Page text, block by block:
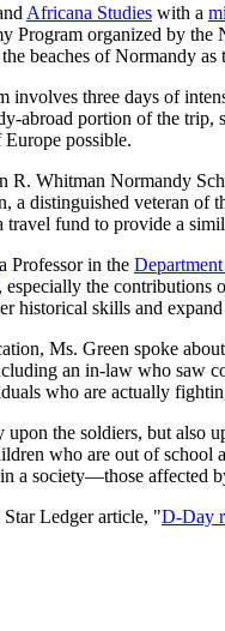
Africana Studies with a
Program organized by
beaches of Normandy
involves three days of
abroad portion of the trip,
possible.
R. Whitman Normandy
distinguished veteran of
fund to provide a
a Professor in the
the
historical skills and
Ms. Green spoke
an in-law who saw
who are actually
the soldiers, but
who are out of school
a society—those affected
Ledger article, "D-Day